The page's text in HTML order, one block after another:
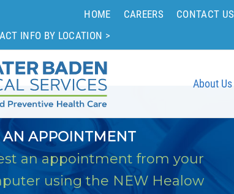
HOME CAREERS CONTACT US
INFO BY LOCATION >
About Us
AN APPOINTMENT
an appointment from your
using the NEW Healow